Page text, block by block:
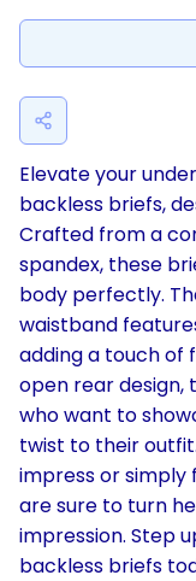
Elevate your
backless briefs,
Crafted from a
spandex, these
body perfectly.
waistband
adding a touch of
open rear
who want to
twist to their
impress or simply
are sure to turn
impression. Step
backless briefs